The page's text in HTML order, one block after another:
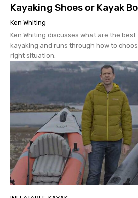
Kayaking Shoes or Kayak
Ken Whiting
Ken Whiting discusses what are the
kayaking and runs through how to
right situation.